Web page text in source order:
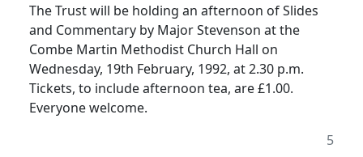
The Trust will be holding an afternoon of Slides
and Commentary by Major Stevenson at the
Combe Martin Methodist Church Hall on
Wednesday, 19th February, 1992, at 2.30 p.m.
Tickets, to include afternoon tea, are £1.00.
Everyone welcome.
5